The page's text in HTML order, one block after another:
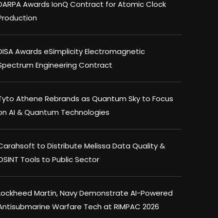
Awards IonQ Contract for Atomic Clock
Awards eSimplicity Electromagnetic
Engineering Contract
Athene Rebrands as Quantum Sky to Focus
AI & Quantum Technologies
to Distribute Melissa Data Quality &
Tools to Public Sector
Martin, Navy Demonstrate AI-Powered
Warfare Tech at RIMPAC 2026